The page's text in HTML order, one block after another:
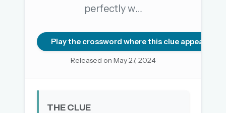
Welcome back.
Sign in to keep your streak, see today’s leaderboard,
Email me a link
perfectly w…
Play the crossword where this clue appears
Released on May 27, 2024
THE CLUE